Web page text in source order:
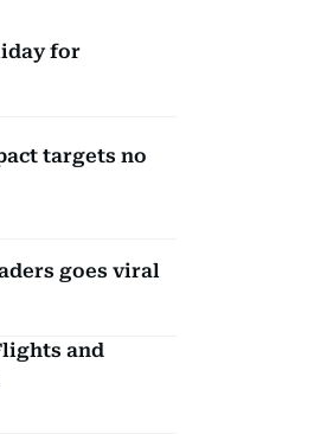
for
targets no
goes viral
and